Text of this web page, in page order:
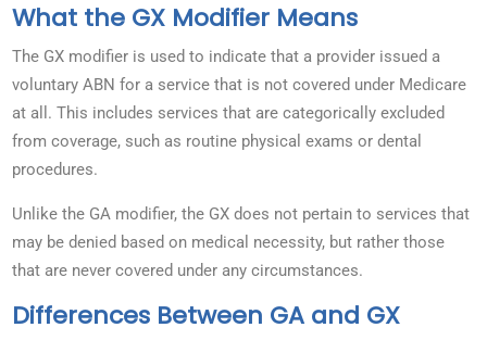
What the GX Modifier Means
The GX modifier is used to indicate that a provider issued a
voluntary ABN for a service that is not covered under Medicare
at all. This includes services that are categorically excluded
from coverage, such as routine physical exams or dental
procedures.
Unlike the GA modifier, the GX does not pertain to services that
may be denied based on medical necessity, but rather those
that are never covered under any circumstances.
Differences Between GA and GX